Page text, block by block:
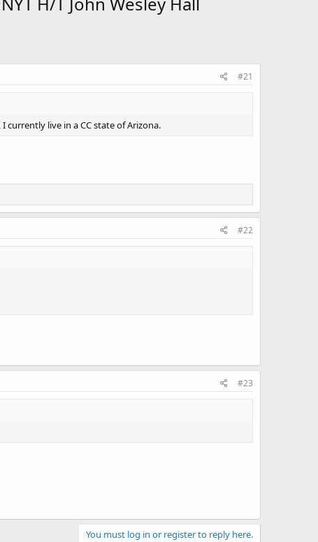
#21
live in a CC state of Arizona.
#22
#23
You must log in or register to reply here.